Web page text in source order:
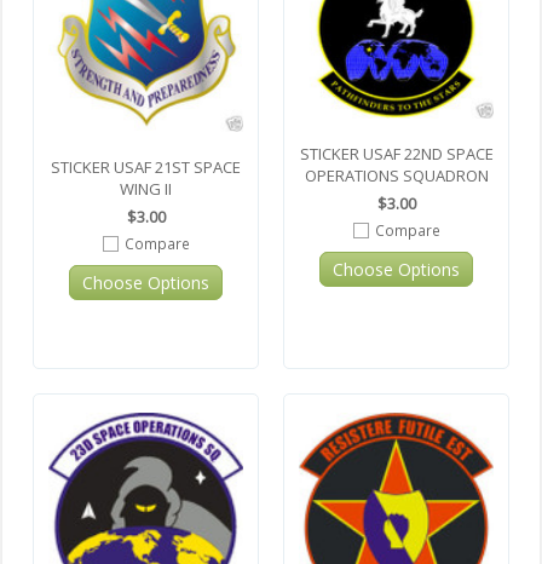
STICKER USAF 21ST SPACE
WING II
$3.00
Compare
Choose Options
STICKER USAF 22ND SPACE
OPERATIONS SQUADRON
$3.00
Compare
Choose Options